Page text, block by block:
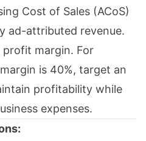
Cost of Sales (ACoS)
ad-attributed revenue.
profit margin. For
is 40%, target an
profitability while
expenses.